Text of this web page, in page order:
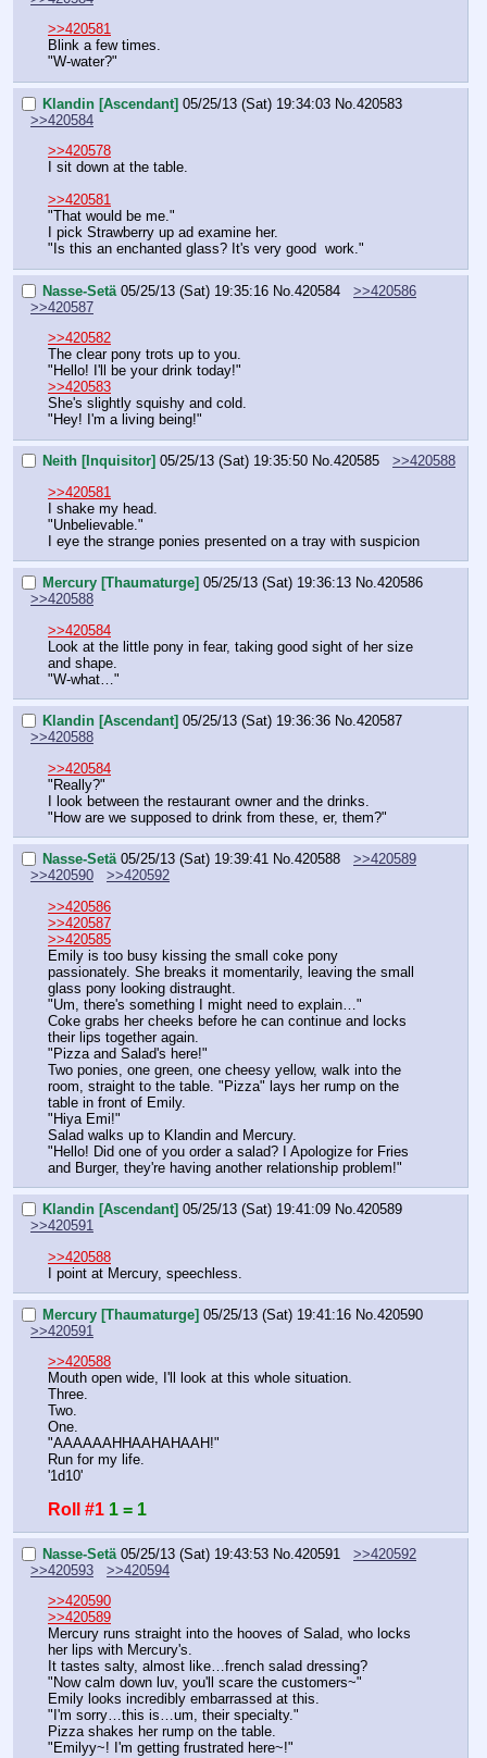
>>420581
Blink a few times.
"W-water?"
Klandin [Ascendant] 05/25/13 (Sat) 19:34:03 No. 420583
>>420584
>>420578
I sit down at the table.
>>420581
"That would be me."
I pick Strawberry up ad examine her.
"Is this an enchanted glass? It's very good  work."
Nasse-Setä 05/25/13 (Sat) 19:35:16 No. 420584
>>420586
>>420587
>>420582
The clear pony trots up to you.
"Hello! I'll be your drink today!"
>>420583
She's slightly squishy and cold.
"Hey! I'm a living being!"
Neith [Inquisitor] 05/25/13 (Sat) 19:35:50 No.420585
>>420588
>>420581
I shake my head.
"Unbelievable."
I eye the strange ponies presented on a tray with suspicion
Mercury [Thaumaturge] 05/25/13 (Sat) 19:36:13 No.420586
>>420588
>>420584
Look at the little pony in fear, taking good sight of her size
and shape.
"W-what…"
Klandin [Ascendant] 05/25/13 (Sat) 19:36:36 No.420587
>>420588
>>420584
"Really?"
I look between the restaurant owner and the drinks.
"How are we supposed to drink from these, er, them?"
Nasse-Setä 05/25/13 (Sat) 19:39:41 No.420588
>>420589
>>420590
>>420592
>>420586
>>420587
>>420585
Emily is too busy kissing the small coke pony
passionately. She breaks it momentarily, leaving the small
glass pony looking distraught.
"Um, there's something I might need to explain…"
Coke grabs her cheeks before he can continue and locks
their lips together again.
"Pizza and Salad's here!"
Two ponies, one green, one cheesy yellow, walk into the
room, straight to the table. "Pizza" lays her rump on the
table in front of Emily.
"Hiya Emi!"
Salad walks up to Klandin and Mercury.
"Hello! Did one of you order a salad? I Apologize for Fries
and Burger, they're having another relationship problem!"
Klandin [Ascendant] 05/25/13 (Sat) 19:41:09 No.420589
>>420591
>>420588
I point at Mercury, speechless.
Mercury [Thaumaturge] 05/25/13 (Sat) 19:41:16 No.420590
>>420591
>>420588
Mouth open wide, I'll look at this whole situation.
Three.
Two.
One.
"AAAAAAHHAAHAHAAH!"
Run for my life.
'1d10'
Roll #1 1 = 1
Nasse-Setä 05/25/13 (Sat) 19:43:53 No.420591
>>420592
>>420593
>>420594
>>420590
>>420589
Mercury runs straight into the hooves of Salad, who locks
her lips with Mercury's.
It tastes salty, almost like…french salad dressing?
"Now calm down luv, you'll scare the customers~"
Emily looks incredibly embarrassed at this.
"I'm sorry…this is…um, their specialty."
Pizza shakes her rump on the table.
"Emilyy~! I'm getting frustrated here~!"